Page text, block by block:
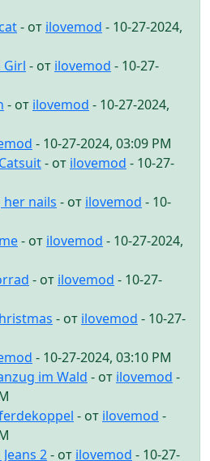
- от ilovemod - 10-27-2024,
Girl - от ilovemod - 10-27-
- от ilovemod - 10-27-2024,
- 10-27-2024, 03:09 PM
- от ilovemod - 10-27-
her nails - от ilovemod - 10-
- от ilovemod - 10-27-2024,
- от ilovemod - 10-27-
- от ilovemod - 10-27-
- 10-27-2024, 03:10 PM
im Wald - от ilovemod -
- от ilovemod -
2- от ilovemod - 10-27-